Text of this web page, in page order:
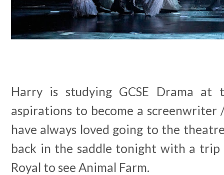
Harry is studying GCSE Drama at
aspirations to become a screenwriter
have always loved going to the
back in the saddle tonight with a trip
Royal to see Animal Farm.